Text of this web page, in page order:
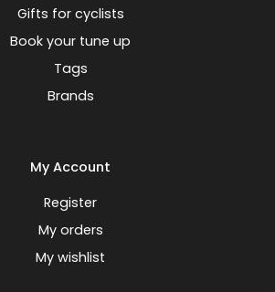
Gifts for cyclists
Book your tune up
Tags
Brands
My Account
Register
My orders
My wishlist